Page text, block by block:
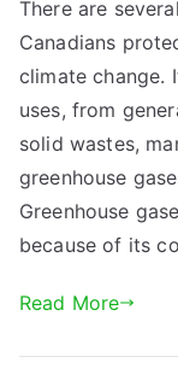
There are
Canadians
climate change.
uses, from
solid wastes,
greenhouse
Greenhouse
because of its
Read More